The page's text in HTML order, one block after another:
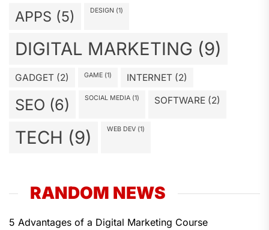
APPS (5) DESIGN (1)
DIGITAL MARKETING (9)
GADGET (2) GAME (1) INTERNET (2)
SEO (6) SOCIAL MEDIA (1) SOFTWARE (2)
TECH (9) WEB DEV (1)
RANDOM NEWS
5 Advantages of a Digital Marketing Course